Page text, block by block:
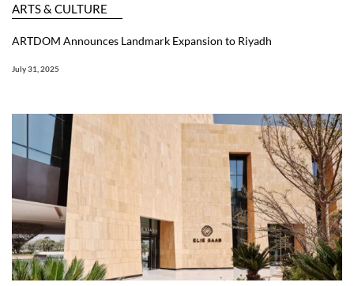
ARTS & CULTURE
ARTDOM Announces Landmark Expansion to Riyadh
July 31, 2025